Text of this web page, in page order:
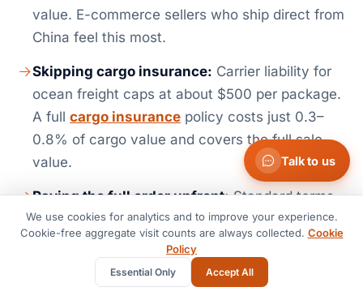
value. E-commerce sellers who ship direct from
China feel this most.
Skipping cargo insurance: Carrier liability for
ocean freight caps at about $500 per package.
A full cargo insurance policy costs just 0.3–
0.8% of cargo value and covers the full sale
value.
Paying the full order upfront:Standard terms
with Chinese suppliers run 30% deposit by T/T.
The rest comes due before shipment, or against
a B/L copy. Never pay 100% upfront to a new
supplier. Use Letters of Credit for orders above
Talk to us
We use cookies for analytics and to improve your experience.
Cookie-free aggregate visit counts are always collected. Cookie
Policy
Essential Only Accept All